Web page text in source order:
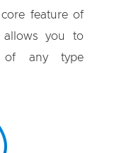
feature of
allows you to
any type